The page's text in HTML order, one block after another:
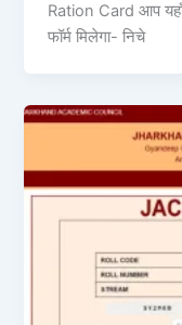
Ration Card आप
फॉर्म मिलेगा- निचे